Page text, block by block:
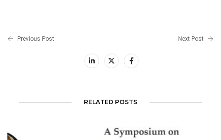
Previous Post Next Post
RELATED POSTS